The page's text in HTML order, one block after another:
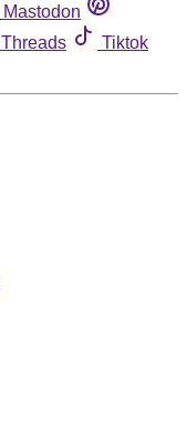
Mastodon
Threads
Tiktok